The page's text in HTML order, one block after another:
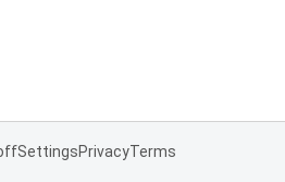
SettingsPrivacyTerms